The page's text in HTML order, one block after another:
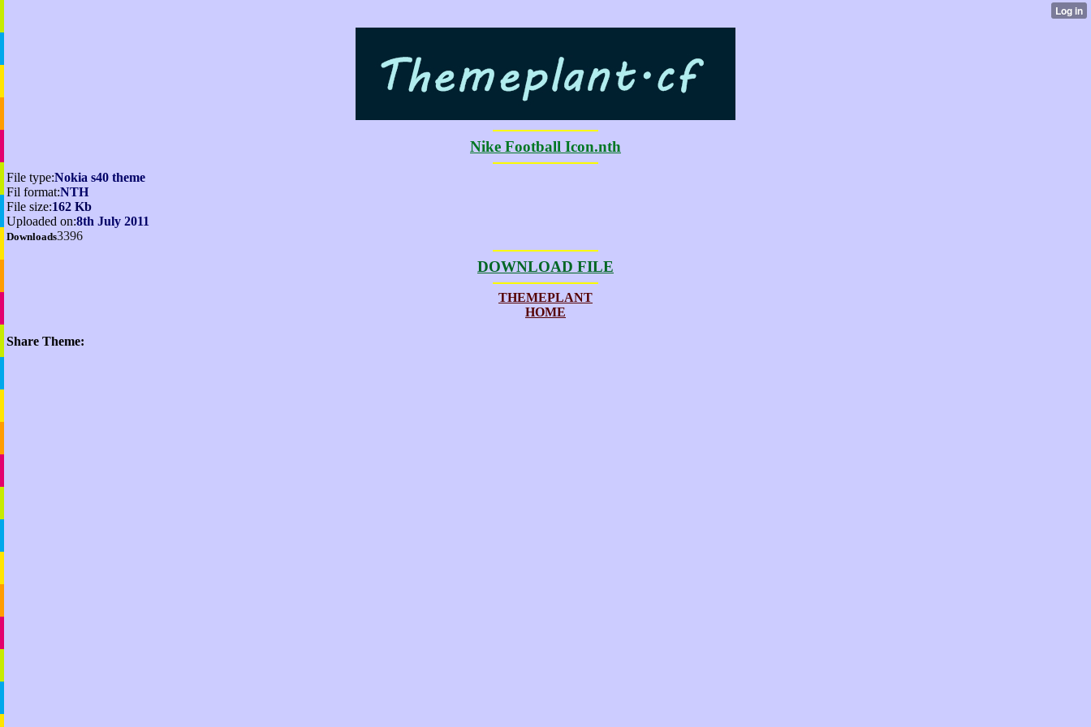
Nike Football Icon.nth
File type:Nokia s40 theme
Fil format:NTH
File size:162 Kb
Uploaded on:8th July 2011
Downloads3396
DOWNLOAD FILE
THEMEPLANT
HOME
Share Theme: